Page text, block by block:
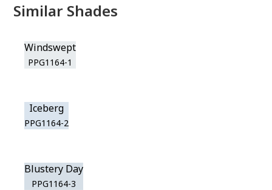
Similar Shades
Windswept
PPG1164-1
Iceberg
PPG1164-2
Blustery Day
PPG1164-3